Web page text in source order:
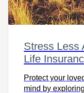
Stress Less
Life
Protect your
mind by